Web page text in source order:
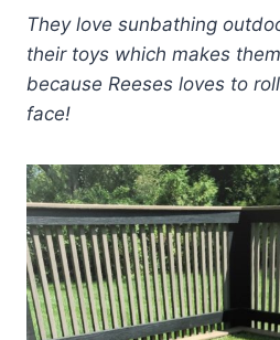
They love sunbathing
their toys which makes
because Reeses loves to
face!